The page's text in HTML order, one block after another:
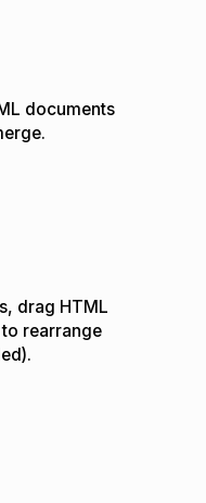
documents
drag HTML
rearrange